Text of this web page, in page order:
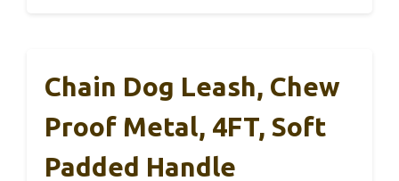
Chain Dog Leash, Chew
Proof Metal, 4FT, Soft
Padded Handle